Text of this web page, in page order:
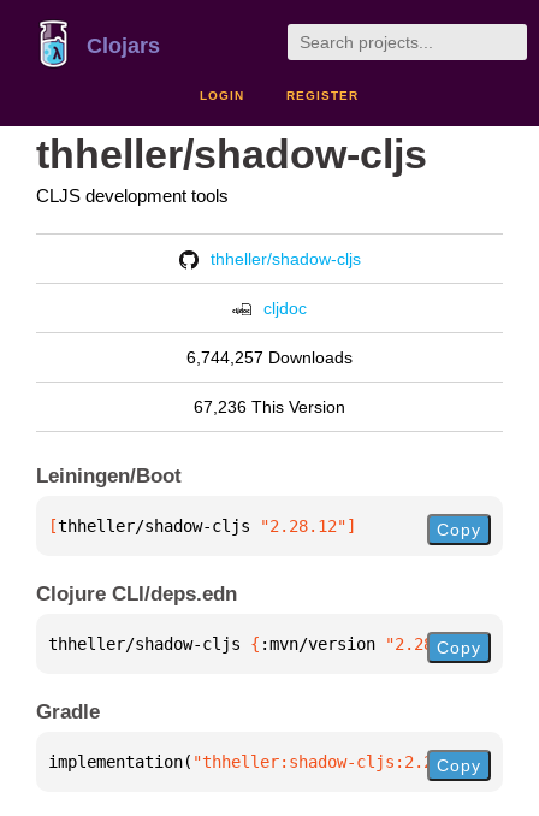
Clojars
LOGIN REGISTER
thheller/shadow-cljs
CLJS development tools
thheller/shadow-cljs
cljdoc
6,744,257 Downloads
67,236 This Version
Leiningen/Boot
[thheller/shadow-cljs "2.28.12"] Copy
Clojure CLI/deps.edn
thheller/shadow-cljs { :mvn/version "2.28.12"}
Copy
Gradle
implementation( "thheller:shadow-cljs:2.28.12"
Copy